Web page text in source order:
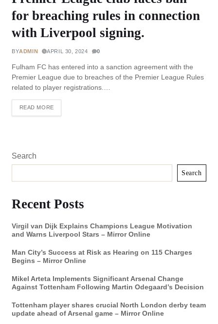
for breaching rules in connection
with Liverpool signing.
BYADMIN APRIL 30, 2024 0
Fulham FC has entered into a sanction agreement with the
Premier League due to breaches of the Premier League Rules
related to player registrations.…
READ MORE
Search
Search
Recent Posts
Virgil van Dijk Explains Champions League Motivation
and Warns Liverpool Stars – Mirror Online
Man City’s Success at Risk as Hearing on 115 Charges
Begins – Mirror Online
Mikel Arteta Implements Significant Arsenal Change
Against Tottenham Following Martin Odegaard’s Decision
Tottenham player shares crucial North London derby team
update ahead of Arsenal game – Mirror Online